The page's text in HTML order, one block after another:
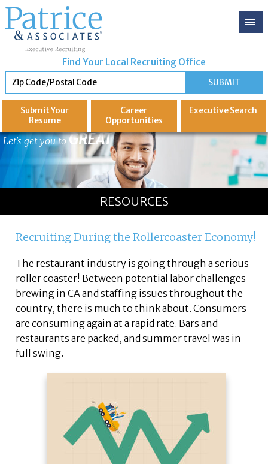
Find Your Local Recruiting Office
Submit Your
Resume
Career
Opportunities
ExecutiveSearch
Let's get you to GREAT
RESOURCES
Recruiting During the Rollercoaster Economy!
The restaurant industry is going through a serious
roller coaster! Between potential labor challenges
brewing in CA and staffing issues throughout the
country, there is much to think about. Consumers
are consuming again at a rapid rate. Bars and
restaurants are packed, and summer travel was in
full swing.